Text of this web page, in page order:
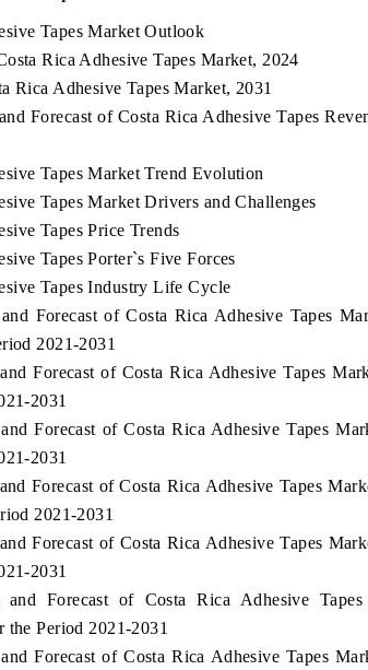
Tapes Market Outlook
Rica Adhesive Tapes Market, 2024
Rica Adhesive Tapes Market, 2031
Forecast of Costa Rica Adhesive Tapes
Tapes Market Trend Evolution
Tapes Market Drivers and Challenges
Tapes Price Trends
Tapes Porter`s Five Forces
Tapes Industry Life Cycle
Forecast of Costa Rica Adhesive Tapes
2021-2031
Forecast of Costa Rica Adhesive Tapes
2031
Forecast of Costa Rica Adhesive Tapes
2031
Forecast of Costa Rica Adhesive Tapes
2021-2031
Forecast of Costa Rica Adhesive Tapes
2031
and Forecast of Costa Rica Adhesive
the Period 2021-2031
Forecast of Costa Rica Adhesive Tapes